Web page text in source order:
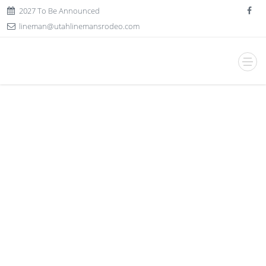
2027 To Be Announced
lineman@utahlinemansrodeo.com